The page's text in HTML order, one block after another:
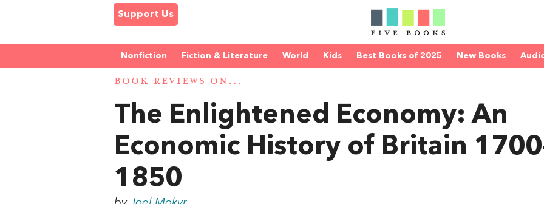
Support Us
Nonfiction Fiction & Literature World Kids Best Books of 2025 New Books
BOOK REVIEWS ON...
The Enlightened Economy: An
Economic History of Britain
1850